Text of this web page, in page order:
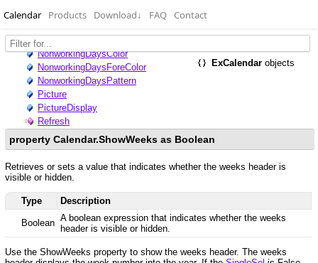
Calendar Products Download↓ FAQ Contact